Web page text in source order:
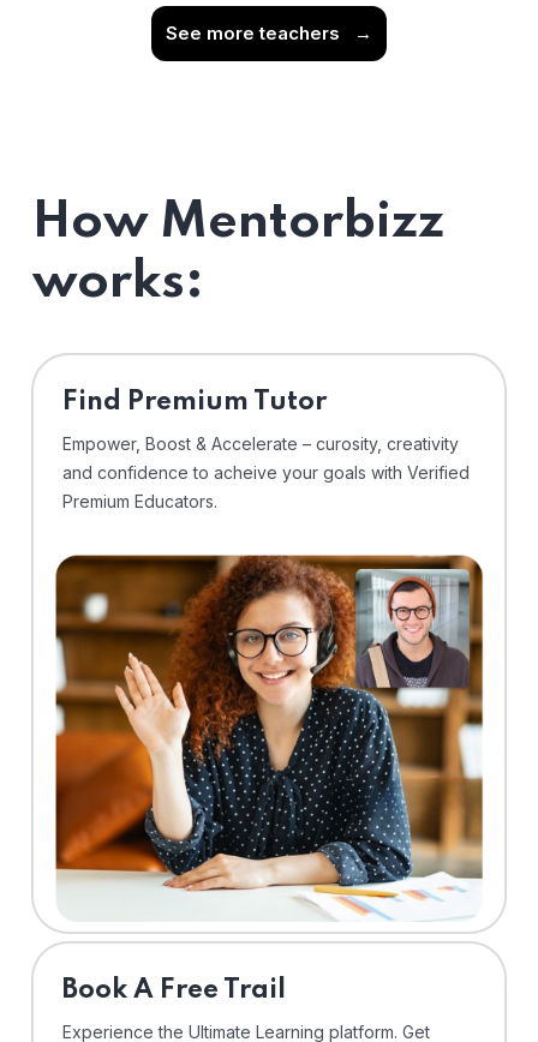
See more teachers →
How Mentorbizz
works:
Find Premium Tutor
Empower, Boost & Accelerate – curosity, creativity
and confidence to acheive your goals with Verified
Premium Educators.
⁠Book A Free Trail
Experience the Ultimate Learning platform. Get